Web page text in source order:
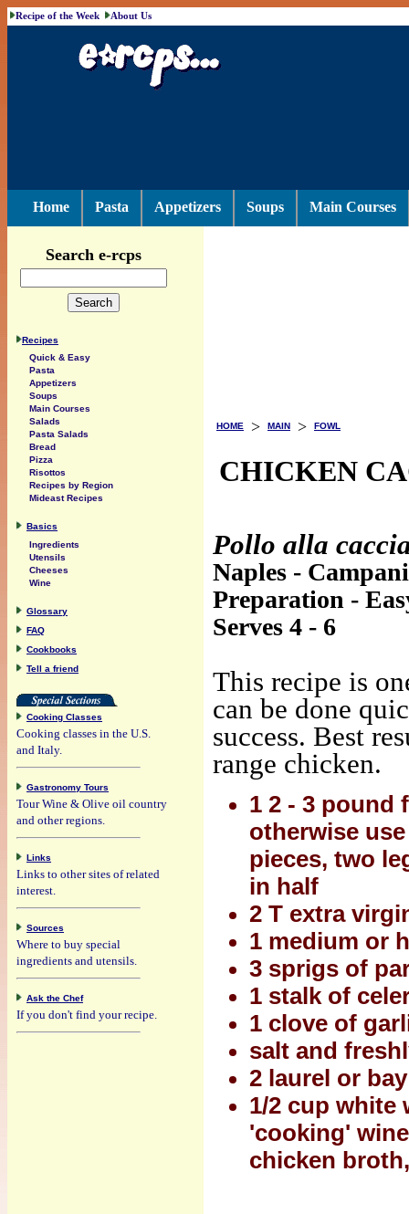
Recipe of the Week About Us
Home Pasta Appetizers Soups Main Courses
HOME > MAIN > FOWL
CHICKEN
Pollo alla
Naples -
Preparation -
Serves 4 - 6
This recipe is
can be done
success. Best
range chicken.
1 2 - 3 pound
otherwise
pieces, two
in half
2 T extra
1 medium or
3 sprigs of
1 stalk of
1 clove of
salt and
2 laurel or
1/2 cup white
'cooking'
chicken
Search e-rcps
Recipes
Quick & Easy
Pasta
Appetizers
Soups
Main Courses
Salads
Pasta Salads
Bread
Pizza
Risottos
Recipes by Region
Mideast Recipes
Basics
Ingredients
Utensils
Cheeses
Wine
Glossary
FAQ
Cookbooks
Tell a friend
Cooking Classes
Cooking classes in the U.S.
and Italy.
Gastronomy Tours
Tour Wine & Olive oil country
and other regions.
Links
Links to other sites of related
interest.
Sources
Where to buy special
ingredients and utensils.
Ask the Chef
If you don't find your recipe.